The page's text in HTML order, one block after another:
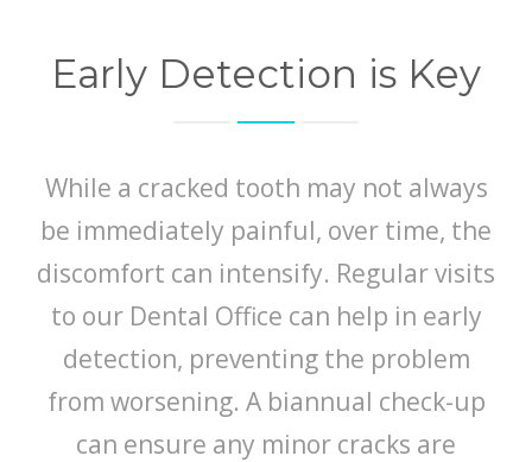
Early Detection is Key
While a cracked tooth may not always
be immediately painful, over time, the
discomfort can intensify. Regular visits
to our Dental Office can help in early
detection, preventing the problem
from worsening. A biannual check-up
can ensure any minor cracks are